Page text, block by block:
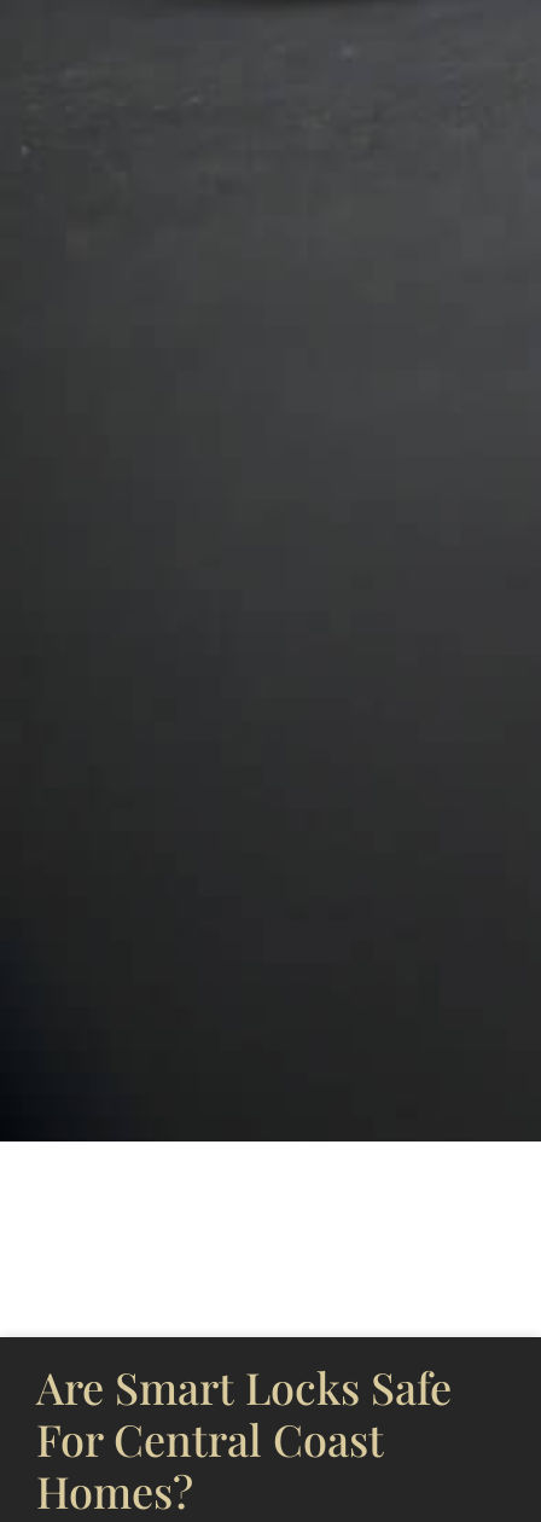
Are Smart Locks Safe
For Central Coast
Homes?
Page
PagePagePagePage